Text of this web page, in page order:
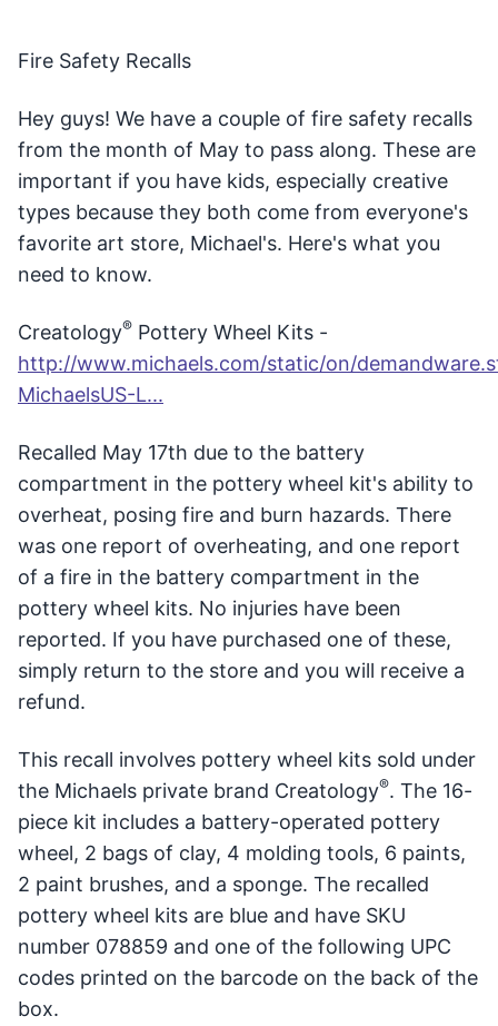
Fire Safety Recalls
Hey guys! We have a couple of fire safety recalls
from the month of May to pass along. These are
important if you have kids, especially creative
types because they both come from everyone's
favorite art store, Michael's. Here's what you
need to know.
Creatology® Pottery Wheel Kits -
http://www.michaels.com/static/on/
MichaelsUS-L...
Recalled May 17th due to the battery
compartment in the pottery wheel kit's ability to
overheat, posing fire and burn hazards. There
was one report of overheating, and one report
of a fire in the battery compartment in the
pottery wheel kits. No injuries have been
reported. If you have purchased one of these,
simply return to the store and you will receive a
refund.
This recall involves pottery wheel kits sold under
the Michaels private brand Creatology®. The 16-
piece kit includes a battery-operated pottery
wheel, 2 bags of clay, 4 molding tools, 6 paints,
2 paint brushes, and a sponge. The recalled
pottery wheel kits are blue and have SKU
number 078859 and one of the following UPC
codes printed on the barcode on the back of the
box.